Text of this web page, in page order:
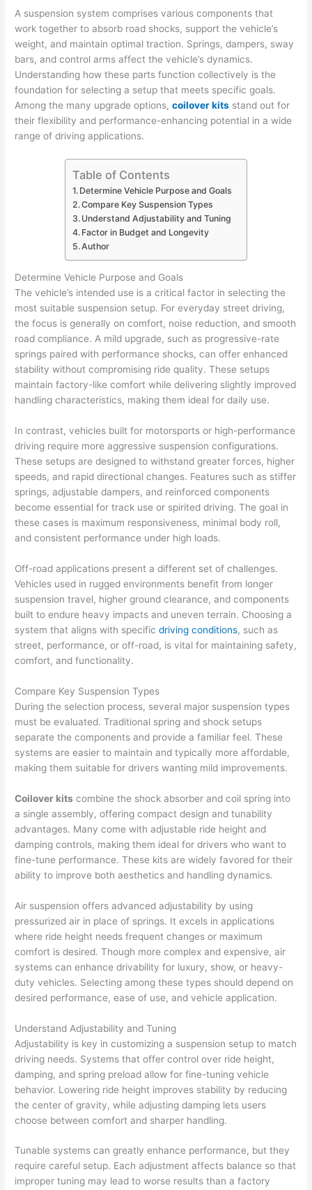
A suspension system comprises various components that
work together to absorb road shocks, support the vehicle’s
weight, and maintain optimal traction. Springs, dampers, sway
bars, and control arms affect the vehicle’s dynamics.
Understanding how these parts function collectively is the
foundation for selecting a setup that meets specific goals.
Among the many upgrade options, coilover kits stand out for
their flexibility and performance-enhancing potential in a wide
range of driving applications.
Table of Contents
Determine Vehicle Purpose and Goals
Compare Key Suspension Types
Understand Adjustability and Tuning
Factor in Budget and Longevity
Author
Determine Vehicle Purpose and Goals
The vehicle’s intended use is a critical factor in selecting the
most suitable suspension setup. For everyday street driving,
the focus is generally on comfort, noise reduction, and smooth
road compliance. A mild upgrade, such as progressive-rate
springs paired with performance shocks, can offer enhanced
stability without compromising ride quality. These setups
maintain factory-like comfort while delivering slightly improved
handling characteristics, making them ideal for daily use.
In contrast, vehicles built for motorsports or high-performance
driving require more aggressive suspension configurations.
These setups are designed to withstand greater forces, higher
speeds, and rapid directional changes. Features such as stiffer
springs, adjustable dampers, and reinforced components
become essential for track use or spirited driving. The goal in
these cases is maximum responsiveness, minimal body roll,
and consistent performance under high loads.
Off-road applications present a different set of challenges.
Vehicles used in rugged environments benefit from longer
suspension travel, higher ground clearance, and components
built to endure heavy impacts and uneven terrain. Choosing a
system that aligns with specificdriving conditions, such as
street, performance, or off-road, is vital for maintaining safety,
comfort, and functionality.
Compare Key Suspension Types
During the selection process, several major suspension types
must be evaluated. Traditional spring and shock setups
separate the components and provide a familiar feel. These
systems are easier to maintain and typically more affordable,
making them suitable for drivers wanting mild improvements.
Coilover kits combine the shock absorber and coil spring into
a single assembly, offering compact design and tunability
advantages. Many come with adjustable ride height and
damping controls, making them ideal for drivers who want to
fine-tune performance. These kits are widely favored for their
ability to improve both aesthetics and handling dynamics.
Air suspension offers advanced adjustability by using
pressurized air in place of springs. It excels in applications
where ride height needs frequent changes or maximum
comfort is desired. Though more complex and expensive, air
systems can enhance drivability for luxury, show, or heavy-
duty vehicles. Selecting among these types should depend on
desired performance, ease of use, and vehicle application.
Understand Adjustability and Tuning
Adjustability is key in customizing a suspension setup to match
driving needs. Systems that offer control over ride height,
damping, and spring preload allow for fine-tuning vehicle
behavior. Lowering ride height improves stability by reducing
the center of gravity, while adjusting damping lets users
choose between comfort and sharper handling.
Tunable systems can greatly enhance performance, but they
require careful setup. Each adjustment affects balance so that
improper tuning may lead to worse results than a factory